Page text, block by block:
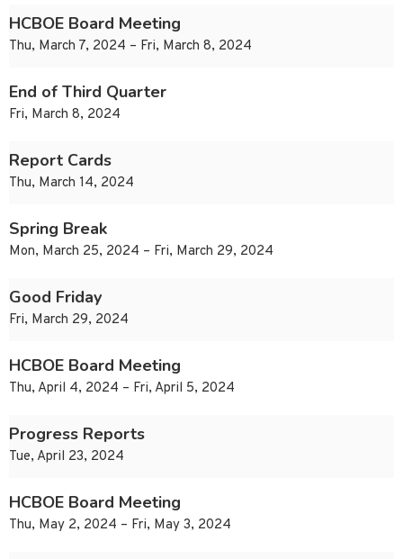
HCBOE Board Meeting
Thu, March 7, 2024 – Fri, March 8, 2024
End of Third Quarter
Fri, March 8, 2024
Report Cards
Thu, March 14, 2024
Spring Break
Mon, March 25, 2024 – Fri, March 29, 2024
Good Friday
Fri, March 29, 2024
HCBOE Board Meeting
Thu, April 4, 2024 – Fri, April 5, 2024
Progress Reports
Tue, April 23, 2024
HCBOE Board Meeting
Thu, May 2, 2024 – Fri, May 3, 2024